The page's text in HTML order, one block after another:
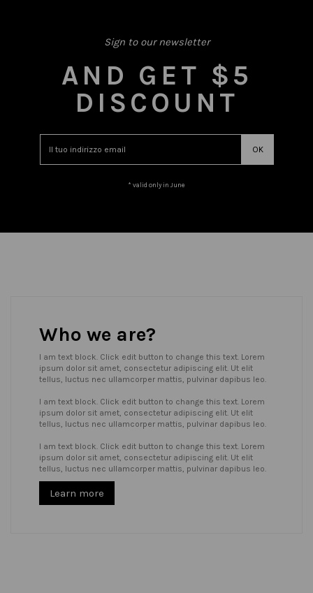
Sign to our newsletter
AND GET $5
DISCOUNT
* valid only in June
Who we are?
I am text block. Click edit button to change this text. Lorem
ipsum dolor sit amet, consectetur adipiscing elit. Ut elit
tellus, luctus nec ullamcorper mattis, pulvinar dapibus leo.
I am text block. Click edit button to change this text. Lorem
ipsum dolor sit amet, consectetur adipiscing elit. Ut elit
tellus, luctus nec ullamcorper mattis, pulvinar dapibus leo.
I am text block. Click edit button to change this text. Lorem
ipsum dolor sit amet, consectetur adipiscing elit. Ut elit
tellus, luctus nec ullamcorper mattis, pulvinar dapibus leo.
Learn more